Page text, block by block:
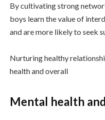
By cultivating strong
boys learn the value of
and are more likely to seek
Nurturing healthy
health and overall
Mental health